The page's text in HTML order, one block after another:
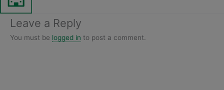
Leave a Reply
You must be logged in to post a comment.